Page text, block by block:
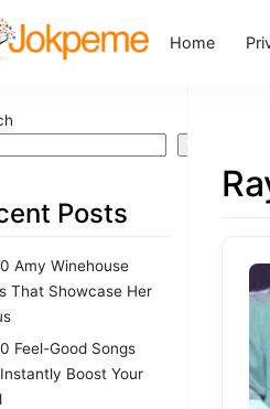
Home
Search
Posts
Amy Winehouse
That Showcase Her
Feel-Good Songs
Boost Your